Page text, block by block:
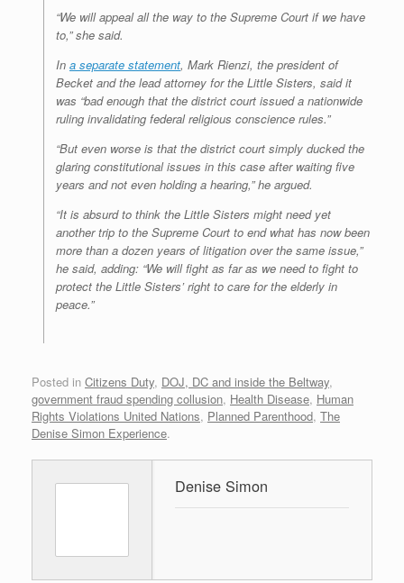
“We will appeal all the way to the Supreme Court if we have
to,” she said.
In a separate statement, Mark Rienzi, the president of
Becket and the lead attorney for the Little Sisters, said it
was “bad enough that the district court issued a nationwide
ruling invalidating federal religious conscience rules.”
“But even worse is that the district court simply ducked the
glaring constitutional issues in this case after waiting five
years and not even holding a hearing,” he argued.
“It is absurd to think the Little Sisters might need yet
another trip to the Supreme Court to end what has now been
more than a dozen years of litigation over the same issue,”
he said, adding: “We will fight as far as we need to fight to
protect the Little Sisters’ right to care for the elderly in
peace.”
Posted in Citizens Duty, DOJ, DC and inside the Beltway,
government fraud spending collusion, Health Disease, Human
Rights Violations United Nations, Planned Parenthood, The
Denise Simon Experience.
Denise Simon